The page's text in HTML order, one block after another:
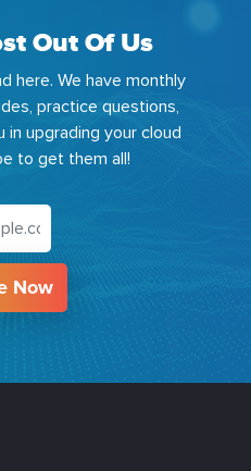
Out Of Us
here. We have monthly
practice questions,
upgrading your cloud
to get them all!
Now